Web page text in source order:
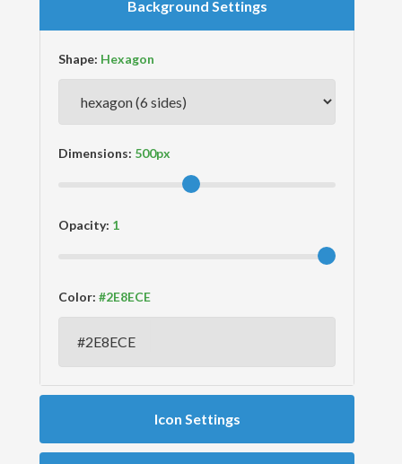
Background Settings
Shape:
Dimensions:
Opacity:
Color:
Icon Settings